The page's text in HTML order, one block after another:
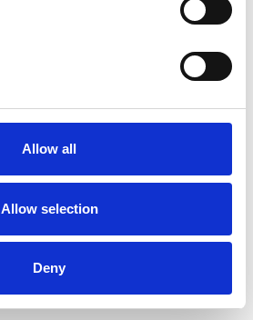
Allow all
Allow selection
Deny